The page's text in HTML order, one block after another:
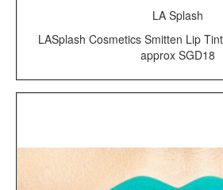
LA Splash
LASplash Cosmetics Smitten Lip
approx SGD18